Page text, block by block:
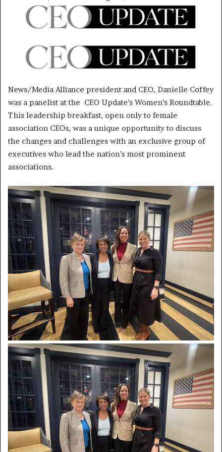
News/Media Alliance president and CEO, Danielle Coffey
was a panelist at the CEO Update’s Women’s Roundtable.
This leadership breakfast, open only to female
association CEOs, was a unique opportunity to discuss
the changes and challenges with an exclusive group of
executives who lead the nation’s most prominent
associations.